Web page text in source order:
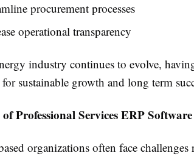
procurement processes
operational transparency
industry continues to evolve,
for sustainable growth and long term
Professional Services ERP Software
organizations often face